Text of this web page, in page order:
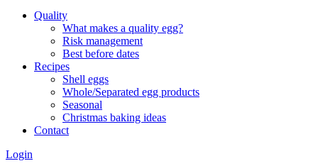
Quality
What makes a quality egg?
Risk management
Best before dates
Recipes
Shell eggs
Whole/Separated egg products
Seasonal
Christmas baking ideas
Contact
Login